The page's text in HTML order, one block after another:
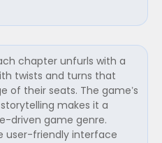
chapter unfurls with a
twists and turns that
of their seats. The game’s
makes it a
driven game genre.
user-friendly interface